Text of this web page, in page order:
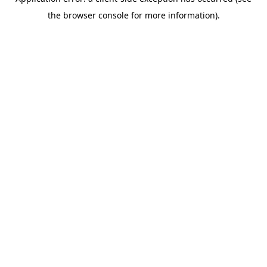
the browser console for more information).